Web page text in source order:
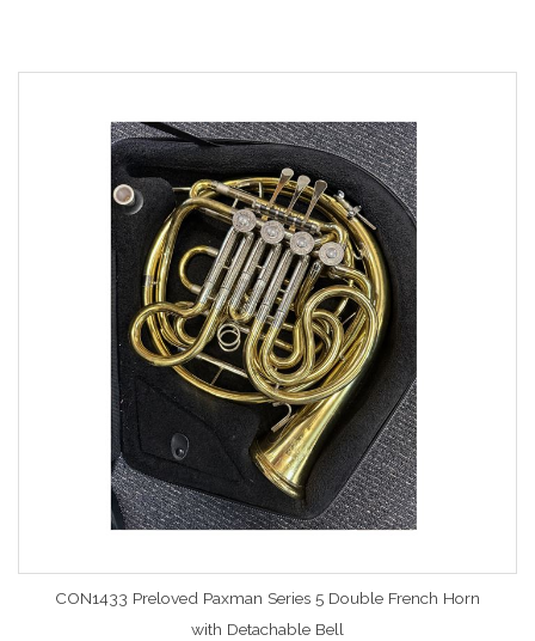
CON1433 Preloved Paxman Series 5 Double French Horn
with Detachable Bell